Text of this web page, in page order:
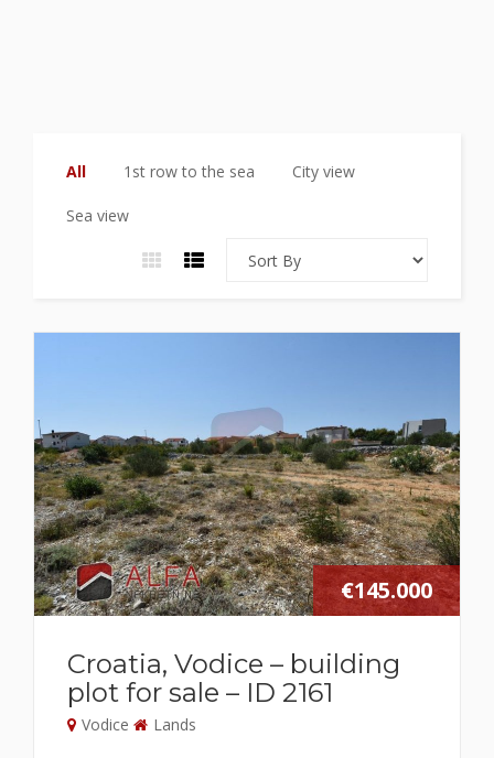
All 1st row to the sea City view
Sea view
€145.000
Croatia, Vodice – building
plot for sale – ID 2161
Vodice Lands